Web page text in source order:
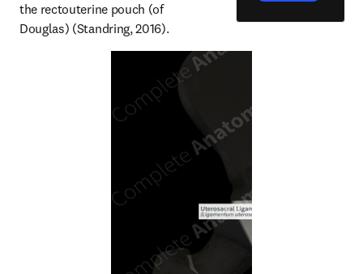
the rectouterine pouch (of
Douglas) (Standring, 2016).